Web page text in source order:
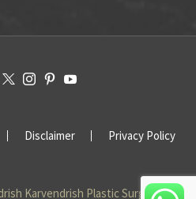
Disclaimer Privacy Policy
Karvendrish Plastic Surgery